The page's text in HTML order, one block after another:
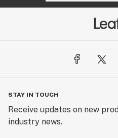
STAY IN TOUCH
Receive updates on new
industry news.